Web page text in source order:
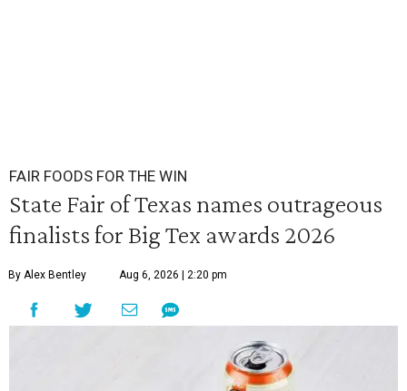
FAIR FOODS FOR THE WIN
State Fair of Texas names outrageous
finalists for Big Tex awards 2026
By Alex Bentley Aug 6, 2026 | 2:20 pm